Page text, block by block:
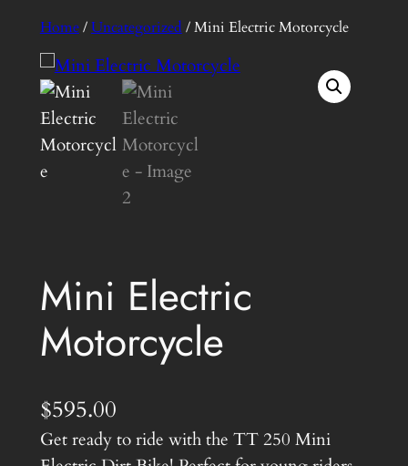
Home/Uncategorized / Mini Electric Motorcycle
Mini Electric
Motorcycle
$595.00
Get ready to ride with the TT 250 Mini